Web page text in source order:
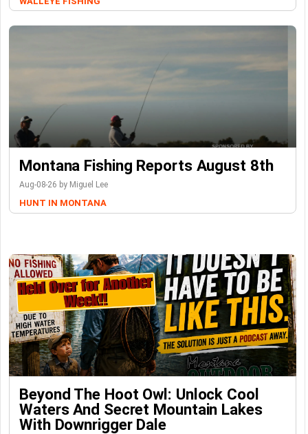
Montana Fishing Reports August 8th
Aug-08-26 by Miguel Lee
HUNT IN MONTANA
Beyond The Hoot Owl: Unlock Cool
Waters And Secret Mountain Lakes
With Downrigger Dale